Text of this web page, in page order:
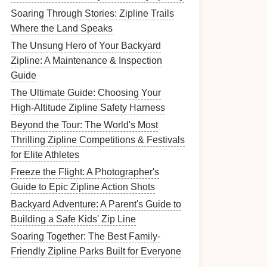
Soaring Through Stories: Zipline Trails
Where the Land Speaks
The Unsung Hero of Your Backyard
Zipline: A Maintenance & Inspection
Guide
The Ultimate Guide: Choosing Your
High-Altitude Zipline Safety Harness
Beyond the Tour: The World's Most
Thrilling Zipline Competitions & Festivals
for Elite Athletes
Freeze the Flight: A Photographer's
Guide to Epic Zipline Action Shots
Backyard Adventure: A Parent's Guide to
Building a Safe Kids' Zip Line
Soaring Together: The Best Family-
Friendly Zipline Parks Built for Everyone